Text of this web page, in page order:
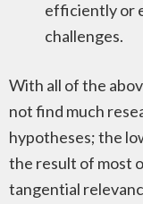
efficiently or
challenges.
With all of the
not find much
hypotheses; the
the result of most
tangential